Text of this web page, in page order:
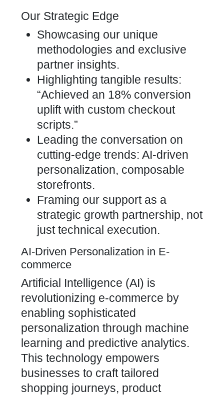
Our Strategic Edge
Showcasing our unique
methodologies and exclusive
partner insights.
Highlighting tangible results:
“Achieved an 18% conversion
uplift with custom checkout
scripts.”
Leading the conversation on
cutting-edge trends: AI-driven
personalization, composable
storefronts.
Framing our support as a
strategic growth partnership, not
just technical execution.
AI-Driven Personalization in E-
commerce
Artificial Intelligence (AI) is
revolutionizing e-commerce by
enabling sophisticated
personalization through machine
learning and predictive analytics.
This technology empowers
businesses to craft tailored
shopping journeys, product